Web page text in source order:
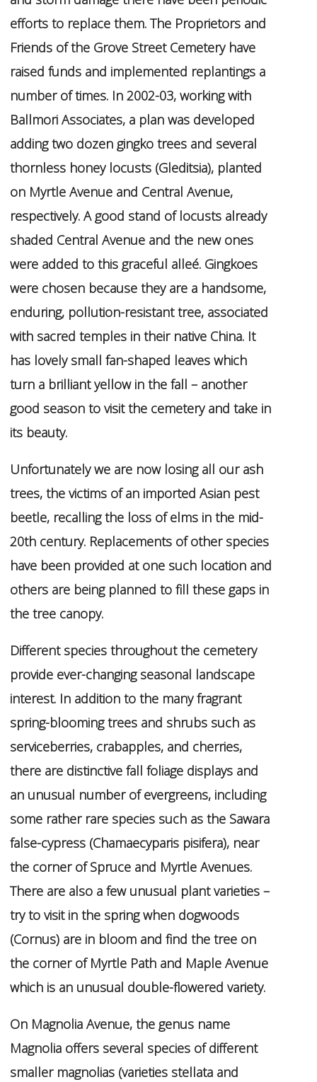
efforts to replace them. The Proprietors and
Friends of the Grove Street Cemetery have
raised funds and implemented replantings a
number of times. In 2002-03, working with
Ballmori Associates, a plan was developed
adding two dozen gingko trees and several
thornless honey locusts (Gleditsia), planted
on Myrtle Avenue and Central Avenue,
respectively. A good stand of locusts already
shaded Central Avenue and the new ones
were added to this graceful alleé. Gingkoes
were chosen because they are a handsome,
enduring, pollution-resistant tree, associated
with sacred temples in their native China. It
has lovely small fan-shaped leaves which
turn a brilliant yellow in the fall – another
good season to visit the cemetery and take in
its beauty.
Unfortunately we are now losing all our ash
trees, the victims of an imported Asian pest
beetle, recalling the loss of elms in the mid-
20th century. Replacements of other species
have been provided at one such location and
others are being planned to fill these gaps in
the tree canopy.
Different species throughout the cemetery
provide ever-changing seasonal landscape
interest. In addition to the many fragrant
spring-blooming trees and shrubs such as
serviceberries, crabapples, and cherries,
there are distinctive fall foliage displays and
an unusual number of evergreens, including
some rather rare species such as the Sawara
false-cypress (Chamaecyparis pisifera), near
the corner of Spruce and Myrtle Avenues.
There are also a few unusual plant varieties –
try to visit in the spring when dogwoods
(Cornus) are in bloom and find the tree on
the corner of Myrtle Path and Maple Avenue
which is an unusual double-flowered variety.
On Magnolia Avenue, the genus name
Magnolia offers several species of different
smaller magnolias (varieties stellata and